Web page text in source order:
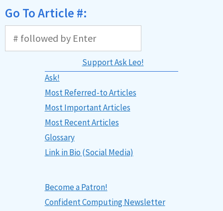
Go To Article #:
Support Ask Leo!
Ask!
Most Referred-to Articles
Most Important Articles
Most Recent Articles
Glossary
Link in Bio (Social Media)
Become a Patron!
Confident Computing Newsletter